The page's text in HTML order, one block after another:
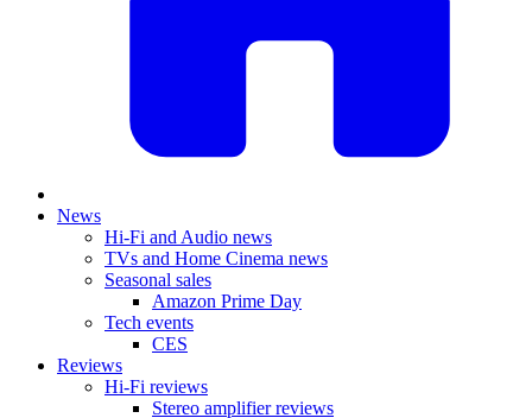
News
Hi-Fi and Audio news
TVs and Home Cinema news
Seasonal sales
Amazon Prime Day
Tech events
CES
Reviews
Hi-Fi reviews
Stereo amplifier reviews